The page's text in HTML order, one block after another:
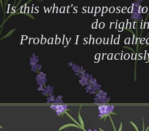
Is this what's supposed
do right
Probably I should